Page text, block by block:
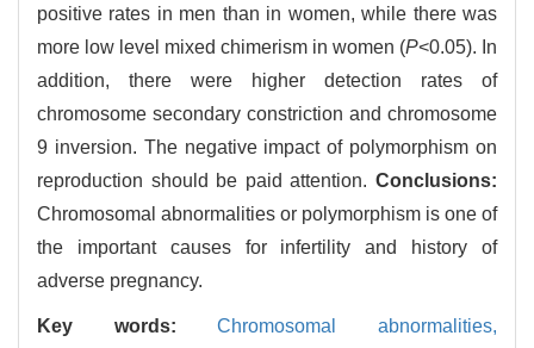
positive rates in men than in women, while there was
more low level mixed chimerism in women (P<0.05). In
addition, there were higher detection rates of
chromosome secondary constriction and chromosome
9 inversion. The negative impact of polymorphism on
reproduction should be paid attention. Conclusions:
Chromosomal abnormalities or polymorphism is one of
the important causes for infertility and history of
adverse pregnancy.
Key words:Chromosomal abnormalities,